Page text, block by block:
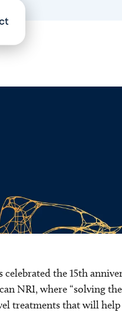
the 15th
NRI, where “solving the
treatments that will help